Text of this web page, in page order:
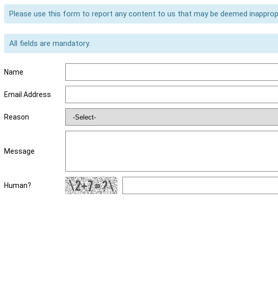
Please use this form to report any content to us that may be deemed
All fields are mandatory.
Name
Email Address
Reason
Message
Human?